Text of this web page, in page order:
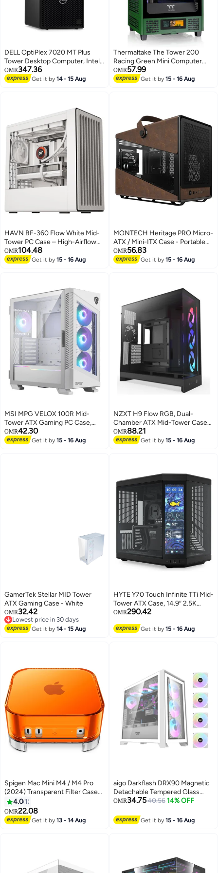
DELL OptiPlex 7020 MT Plus
Tower Desktop Computer, Intel
Core i7-14700 Processor, DDR5
8GB Ram, 512GB SSD, Free
OMR347.36
Get it by14 - 15 Aug
Thermaltake The Tower 200
Racing Green Mini Computer
Case, SPCC+Tempered Glass
Material, Supports Up to 280mm
OMR57.99
Get it by15 - 16 Aug
HAVN BF-360 Flow White Mid-
Tower PC Case – High-Airflow
Gaming Chassis with 2×180mm
Fans, Tempered Glass Side
Support, GPU 410mm
Clearance, Quiet Triple-Groove
FDB Bearings | HVN-CA-BF360-
OMR104.48
Get it by15 - 16 Aug
MONTECH Heritage PRO Micro-
ATX / Mini-ITX Case - Portable
Made Easy, Big Performance in a
Compact Size, Eco-Leather
Headphone Holder,
480x235x368mm, 5 PCIe Slots,
170mm CPU Cooler, 400mm
GPU, 165mm PSU (ATX/SFX),
USB 3.0 x2, Type-C (20G),
Radiator Support up to 360mm |
Black
OMR56.83
Get it by15 - 16 Aug
MSI MPG VELOX 100R Mid-
Tower ATX Gaming PC Case,
Tempered Glass Front Panel, 4x
120mm ARGB Fans, Support Up
OMR42.30
Get it by15 - 16 Aug
NZXT H9 Flow RGB, Dual-
Chamber ATX Mid-Tower Case
High-Airflow Design with
Panoramic Tempered Glass,
H92FB-R1
OMR88.21
Get it by15 - 16 Aug
GamerTek Stellar MID Tower
ATX Gaming Case - White
OMR32.42
Lowest price in 30 days
Lowest price in 30 days
Get it by14 - 15 Aug
HYTE Y70 Touch Infinite TTi Mid-
Tower ATX Case, 14.9″ 2.5K
Touchscreen, Panoramic
Support, PCIe 4.0 Riser, Dual-
OMR290.42
Get it by15 - 16 Aug
Spigen Mac Mini M4 / M4 Pro
(2024) Transparent Filter Case
Stand Built in Air-Filter Desktop
PVC Dust Prevention Ventilation
- Classic C1 Tangerine
4.0 1
OMR22.08
Get it by13 - 14 Aug
aigo Darkflash DRX90 Magnetic
Detachable Tempered Glass
ATX/M-ATX/Mini-ITX Gaming PC
120mm ARGB Fans, Supports
360mm Radiators, USB 3.0, 7
OMR34.7540.56 14% OFF
Get it by15 - 16 Aug